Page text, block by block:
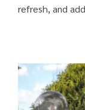
refresh, and